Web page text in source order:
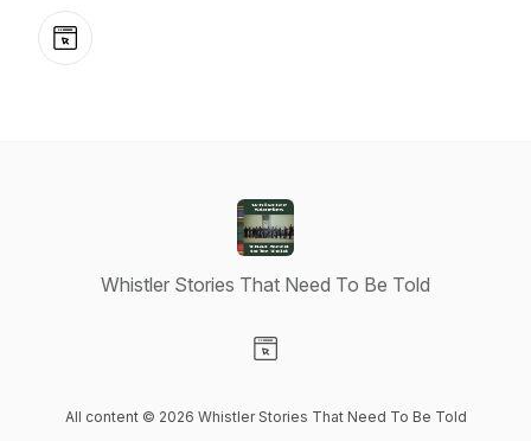
Website
Whistler Stories That Need To Be Told
All content © 2026 Whistler Stories That Need To Be Told